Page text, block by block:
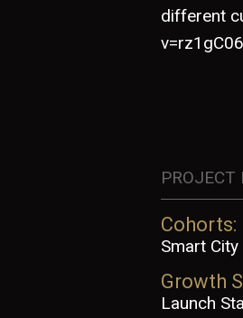
different
PROJECT
Cohorts:
Smart City
Growth
Launch